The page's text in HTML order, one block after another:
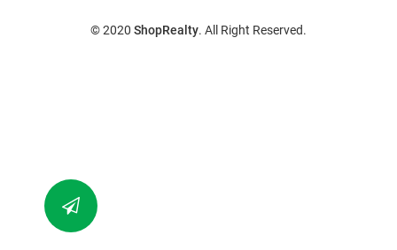
© 2020 ShopRealty. All Right Reserved.